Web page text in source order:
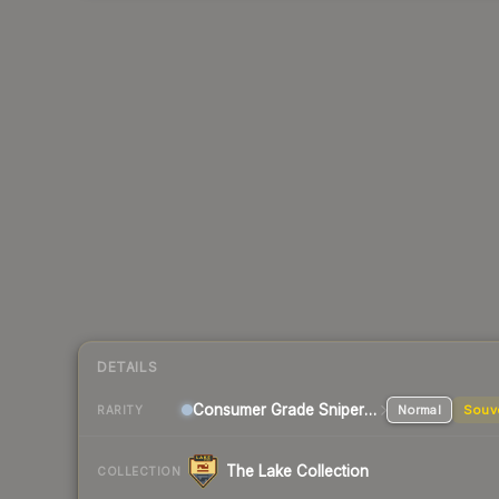
DETAILS
RARITY Consumer Grade Sniper Rifle Normal
COLLECTION The Lake Collection